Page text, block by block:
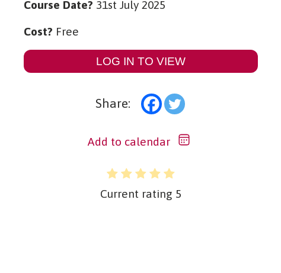
Course Date? 31st July 2025
Cost? Free
LOG IN TO VIEW
Share:
Add to calendar
Current rating 5